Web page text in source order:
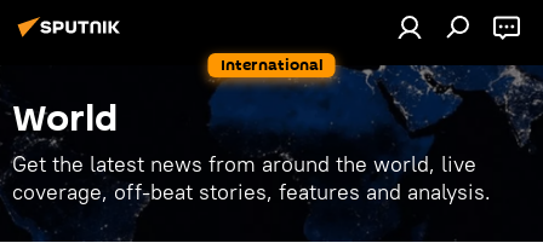
International
World
Get the latest news from around the world, live
coverage, off-beat stories, features and analysis.